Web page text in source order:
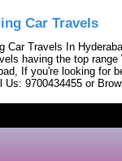
Car Travels
Car Travels In
having the top
If you're looking for
Us: 9700434455 or